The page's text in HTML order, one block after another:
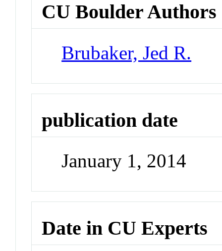
CU Boulder Authors
Brubaker, Jed R.
publication date
January 1, 2014
Date in CU Experts